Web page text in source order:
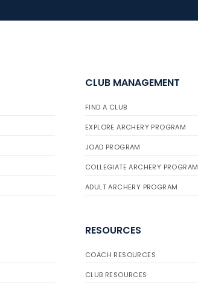
CLUB MANAGEMENT
FIND A CLUB
EXPLORE ARCHERY PROGRAM
JOAD PROGRAM
COLLEGIATE ARCHERY PROGRAM
ADULT ARCHERY PROGRAM
RESOURCES
COACH RESOURCES
CLUB RESOURCES